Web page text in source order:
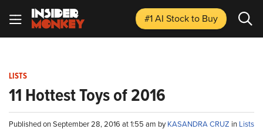
#1 AI Stockto Buy
LISTS
11 Hottest Toys of 2016
Published on September 28, 2016 at 1:55 am byKASANDRA CRUZ in Lists